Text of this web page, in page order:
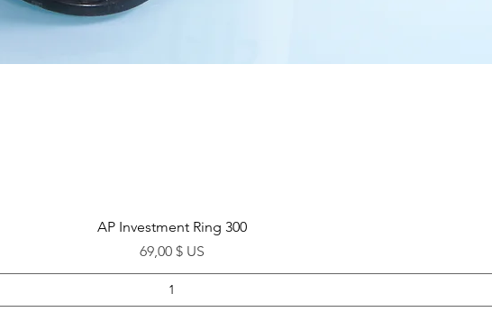
Aperçu rapide
AP Investment Ring 300
Prix
69,00 $ US